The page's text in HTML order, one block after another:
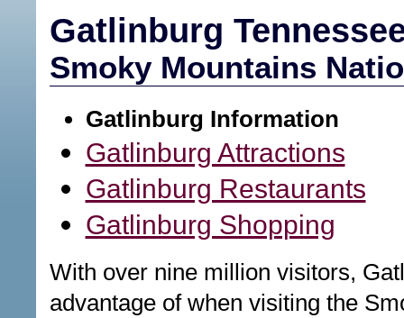
Gatlinburg
Smoky Mountains
Gatlinburg Information
Gatlinburg Attractions
Gatlinburg Restaurants
Gatlinburg Shopping
With over nine million visitors,
advantage of when visiting the